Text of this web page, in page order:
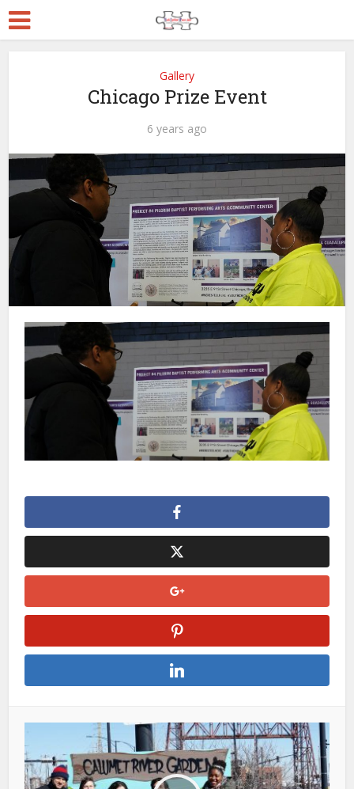
Gallery
Chicago Prize Event
6 years ago